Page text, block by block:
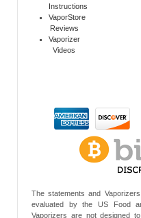
Instructions
VaporStore
Reviews
Vaporizer
Videos
The statements and
evaluated by the US Food
Vaporizers are not designed